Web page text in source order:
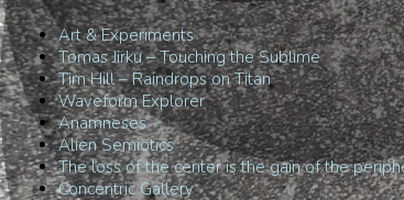
Art & Experiments
Tomas Jirku – Touching the Sublime
Tim Hill – Raindrops on Titan
Waveform Explorer
Anamneses
Alien Semiotics
The loss of the center is the gain of the
Concentric Gallery